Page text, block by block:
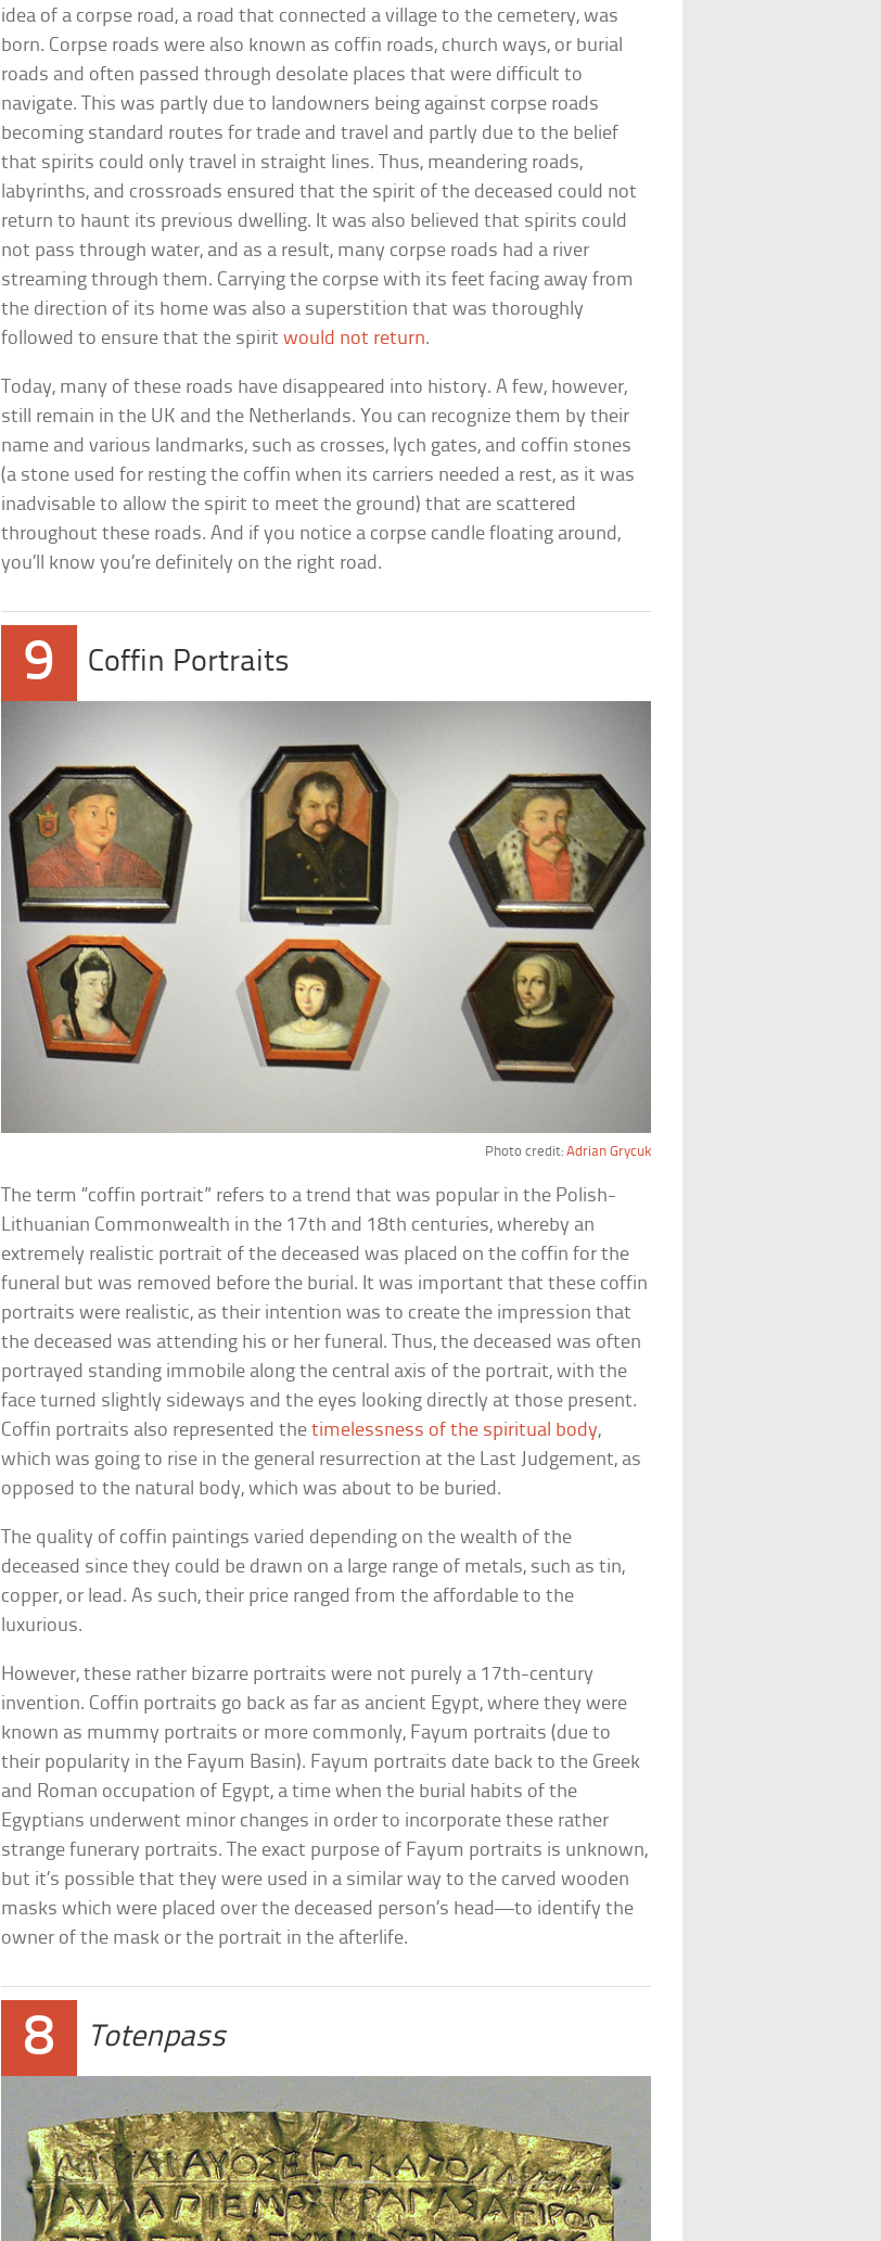
idea of a corpse road, a road that connected a village to the cemetery, was
born. Corpse roads were also known as coffin roads, church ways, or burial
roads and often passed through desolate places that were difficult to
navigate. This was partly due to landowners being against corpse roads
becoming standard routes for trade and travel and partly due to the belief
that spirits could only travel in straight lines. Thus, meandering roads,
labyrinths, and crossroads ensured that the spirit of the deceased could not
return to haunt its previous dwelling. It was also believed that spirits could
not pass through water, and as a result, many corpse roads had a river
streaming through them. Carrying the corpse with its feet facing away from
the direction of its home was also a superstition that was thoroughly
followed to ensure that the spiritwould not return.
Today, many of these roads have disappeared into history. A few, however,
still remain in the UK and the Netherlands. You can recognize them by their
name and various landmarks, such as crosses, lych gates, and coffin stones
(a stone used for resting the coffin when its carriers needed a rest, as it was
inadvisable to allow the spirit to meet the ground) that are scattered
throughout these roads. And if you notice a corpse candle floating around,
you’ll know you’re definitely on the right road.
9 Coffin Portraits
Photo credit: Adrian Grycuk
The term “coffin portrait” refers to a trend that was popular in the Polish-
Lithuanian Commonwealth in the 17th and 18th centuries, whereby an
extremely realistic portrait of the deceased was placed on the coffin for the
funeral but was removed before the burial. It was important that these coffin
portraits were realistic, as their intention was to create the impression that
the deceased was attending his or her funeral. Thus, the deceased was often
portrayed standing immobile along the central axis of the portrait, with the
face turned slightly sideways and the eyes looking directly at those present.
Coffin portraits also represented thetimelessness of the spiritual body,
which was going to rise in the general resurrection at the Last Judgement, as
opposed to the natural body, which was about to be buried.
The quality of coffin paintings varied depending on the wealth of the
deceased since they could be drawn on a large range of metals, such as tin,
copper, or lead. As such, their price ranged from the affordable to the
luxurious.
However, these rather bizarre portraits were not purely a 17th-century
invention. Coffin portraits go back as far as ancient Egypt, where they were
known as mummy portraits or more commonly, Fayum portraits (due to
their popularity in the Fayum Basin). Fayum portraits date back to the Greek
and Roman occupation of Egypt, a time when the burial habits of the
Egyptians underwent minor changes in order to incorporate these rather
strange funerary portraits. The exact purpose of Fayum portraits is unknown,
but it’s possible that they were used in a similar way to the carved wooden
masks which were placed over the deceased person’s head—to identify the
owner of the mask or the portrait in the afterlife.
8 Totenpass